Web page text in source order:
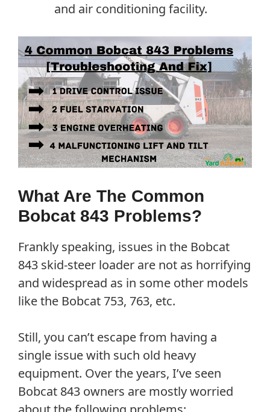
and air conditioning facility.
What Are The Common
Bobcat 843 Problems?
Frankly speaking, issues in the Bobcat
843 skid-steer loader are not as horrifying
and widespread as in some other models
like the Bobcat 753, 763, etc.
Still, you can’t escape from having a
single issue with such old heavy
equipment. Over the years, I’ve seen
Bobcat 843 owners are mostly worried